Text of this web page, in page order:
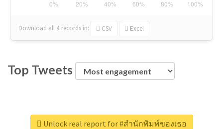
Download all 4 records in: CSV Excel
Top Tweets
Unlock real report for #สำนักพิมพ์ของเธอ